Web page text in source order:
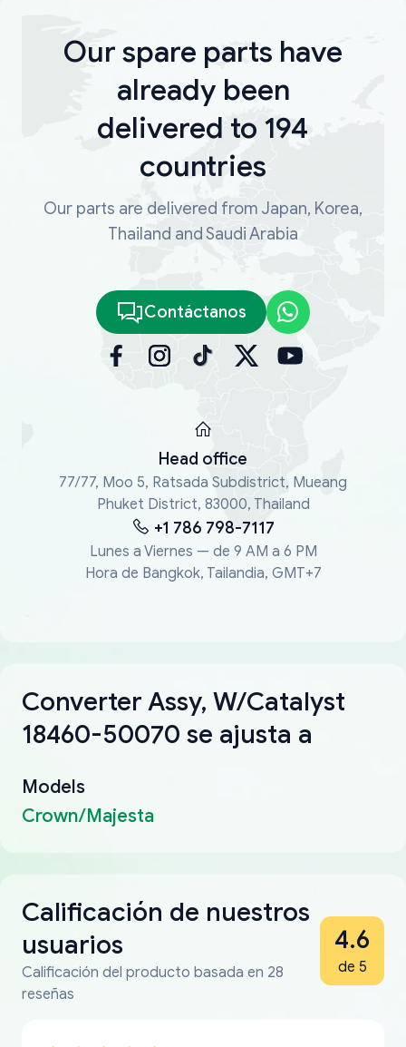
Our spare parts have
already been
delivered to 194
countries
Our parts are delivered from Japan, Korea,
Thailand and Saudi Arabia
Contáctanos
Head office
77/77, Moo 5, Ratsada Subdistrict, Mueang
Phuket District, 83000, Thailand
+1 786 798-7117
Lunes a Viernes — de 9 AM a 6 PM
Hora de Bangkok, Tailandia, GMT+7
Converter Assy, W/Catalyst
18460-50070 se ajusta a
Models
Crown/Majesta
Calificación de nuestros
usuarios
Calificación del producto basada en 28
reseñas
4.6
de 5